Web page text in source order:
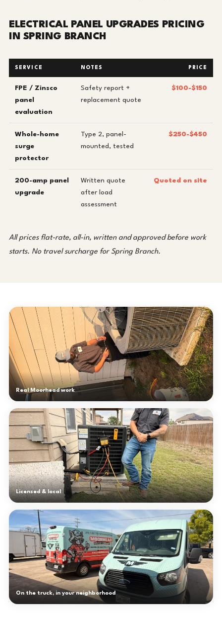
ELECTRICAL PANEL UPGRADES PRICING
IN SPRING BRANCH
SERVICE NOTES PRICE
FPE / Zinsco
panel
evaluation
Safety report +
replacement quote
$100-$150
Whole-home
surge
protector
Type 2, panel-
mounted, tested
$250-$450
200-amp panel
upgrade
Written quote
after load
assessment
Quoted on site
All prices flat-rate, all-in, written and approved before work
starts. No travel surcharge for Spring Branch.
Real Moorhead work
Licensed & local
On the truck, in your neighborhood